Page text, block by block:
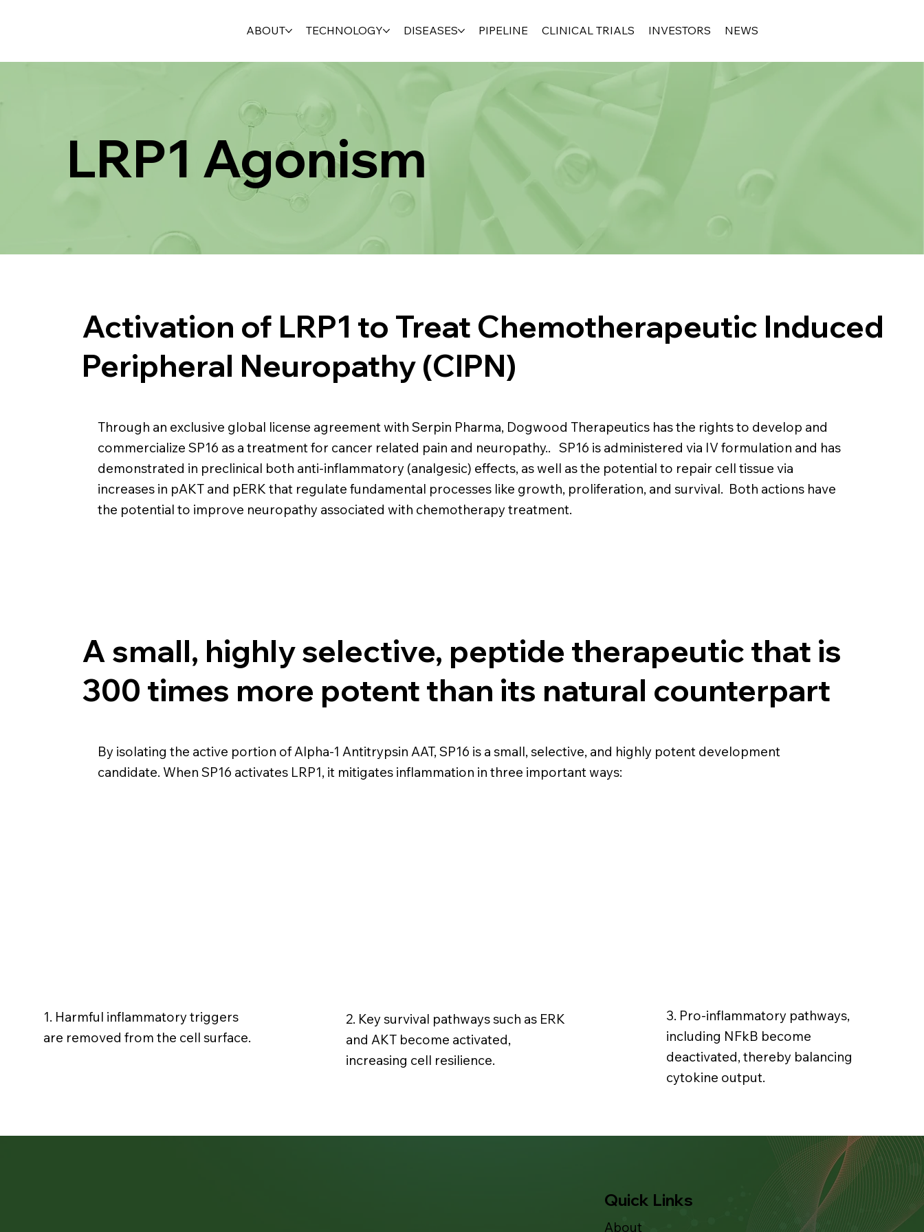
ABOUT TECHNOLOGY DISEASES PIPELINE CLINICAL TRIALS INVESTORS NEWS
LRP1 Agonism
Activation of LRP1 to Treat Chemotherapeutic Induced
Peripheral Neuropathy (CIPN)
Through an exclusive global license agreement with Serpin Pharma, Dogwood Therapeutics has the rights to develop and
commercialize SP16 as a treatment for cancer related pain and neuropathy.. SP16 is administered via IV formulation and has
demonstrated in preclinical both anti-inflammatory (analgesic) effects, as well as the potential to repair cell tissue via
increases in pAKT and pERK that regulate fundamental processes like growth, proliferation, and survival. Both actions have
the potential to improve neuropathy associated with chemotherapy treatment.
A small, highly selective, peptide therapeutic that is
300 times more potent than its natural counterpart
By isolating the active portion of Alpha-1 Antitrypsin AAT, SP16 is a small, selective, and highly potent development
candidate. When SP16 activates LRP1, it mitigates inflammation in three important ways:
1. Harmful inflammatory triggers
are removed from the cell surface.
2. Key survival pathways such as ERK
and AKT become activated,
increasing cell resilience.
3. Pro-inflammatory pathways,
including NFkB become
deactivated, thereby balancing
cytokine output.
Quick Links
About